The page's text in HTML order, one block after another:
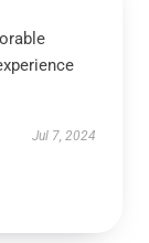
Jul 7, 2024